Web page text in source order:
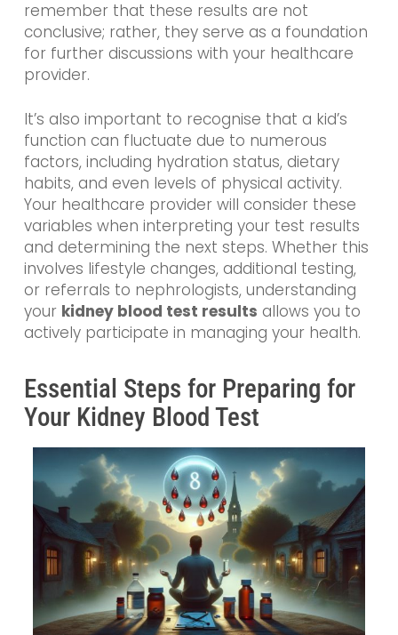
remember that these results are not
conclusive; rather, they serve as a foundation
for further discussions with your healthcare
provider.
It’s also important to recognise that a kid’s
function can fluctuate due to numerous
factors, including hydration status, dietary
habits, and even levels of physical activity.
Your healthcare provider will consider these
variables when interpreting your test results
and determining the next steps. Whether this
involves lifestyle changes, additional testing,
or referrals to nephrologists, understanding
your kidney blood test results allows you to
actively participate in managing your health.
Essential Steps for Preparing for
Your Kidney Blood Test